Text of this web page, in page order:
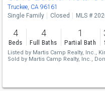
Truckee, CA 96161
Single Family Closed MLS #
4
Beds
4
Full Baths
1
Partial Bath
Listed by Martis Camp Realty, Inc.,
Sold by Martis Camp Realty, Inc.,